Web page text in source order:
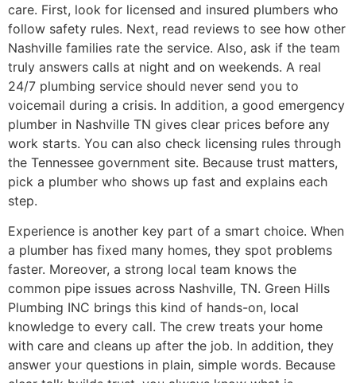
care. First, look for licensed and insured plumbers who
follow safety rules. Next, read reviews to see how other
Nashville families rate the service. Also, ask if the team
truly answers calls at night and on weekends. A real
24/7 plumbing service should never send you to
voicemail during a crisis. In addition, a good emergency
plumber in Nashville TN gives clear prices before any
work starts. You can also check licensing rules through
the Tennessee government site. Because trust matters,
pick a plumber who shows up fast and explains each
step.
Experience is another key part of a smart choice. When
a plumber has fixed many homes, they spot problems
faster. Moreover, a strong local team knows the
common pipe issues across Nashville, TN. Green Hills
Plumbing INC brings this kind of hands-on, local
knowledge to every call. The crew treats your home
with care and cleans up after the job. In addition, they
answer your questions in plain, simple words. Because